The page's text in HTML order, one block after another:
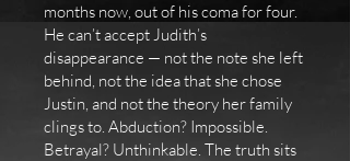
months now, out of his coma for four.
He can’t accept Judith’s
disappearance — not the note she left
behind, not the idea that she chose
Justin, and not the theory her family
clings to. Abduction? Impossible.
Betrayal? Unthinkable. The truth sits